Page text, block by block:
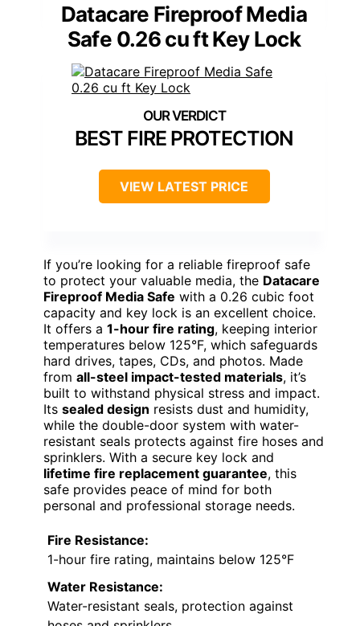
Datacare Fireproof Media
Safe 0.26 cu ft Key Lock
BEST FIRE PROTECTION
VIEW LATEST PRICE
If you’re looking for a reliable fireproof safe
to protect your valuable media, the Datacare
Fireproof Media Safe with a 0.26 cubic foot
capacity and key lock is an excellent choice.
It offers a 1-hour fire rating, keeping interior
temperatures below 125°F, which safeguards
hard drives, tapes, CDs, and photos. Made
from all-steel impact-tested materials, it’s
built to withstand physical stress and impact.
Its sealed design resists dust and humidity,
while the double-door system with water-
resistant seals protects against fire hoses and
sprinklers. With a secure key lock and
lifetime fire replacement guarantee, this
safe provides peace of mind for both
personal and professional storage needs.
Fire Resistance:
1-hour fire rating, maintains below 125°F
Water Resistance:
Water-resistant seals, protection against